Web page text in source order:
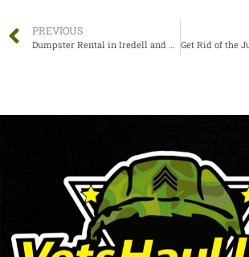
PREVIOUS